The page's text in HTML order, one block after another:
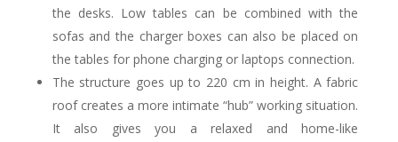
the desks. Low tables can be combined with the
sofas and the charger boxes can also be placed on
the tables for phone charging or laptops connection.
The structure goes up to 220 cm in height. A fabric
roof creates a more intimate “hub” working situation.
It also gives you a relaxed and home-like